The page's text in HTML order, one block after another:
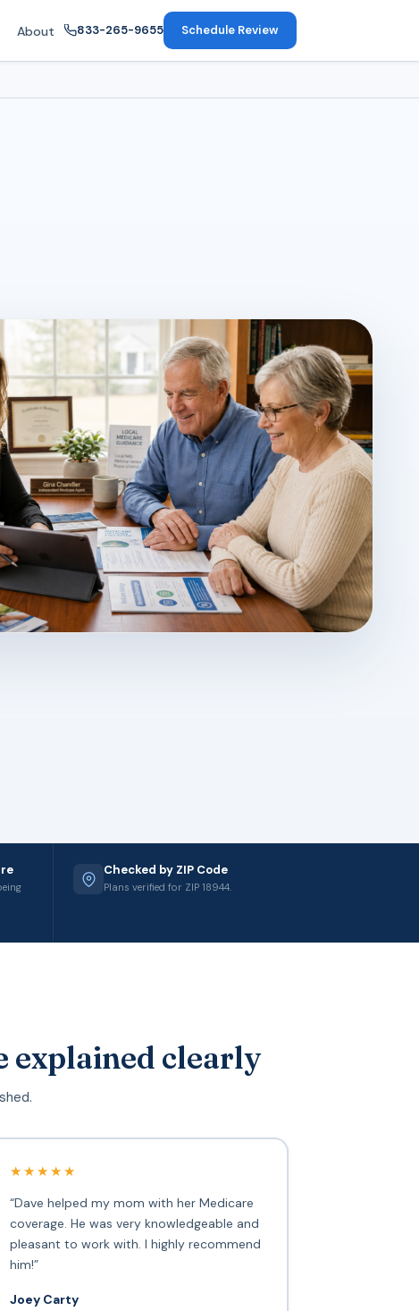
About 833-265-9655 Schedule Review
Checked by ZIP Code
Plans verified for ZIP 18944.
explained clearly
★★★★★
“Dave helped my mom with her Medicare
coverage. He was very knowledgeable and
pleasant to work with. I highly recommend
him!”
Joey Carty